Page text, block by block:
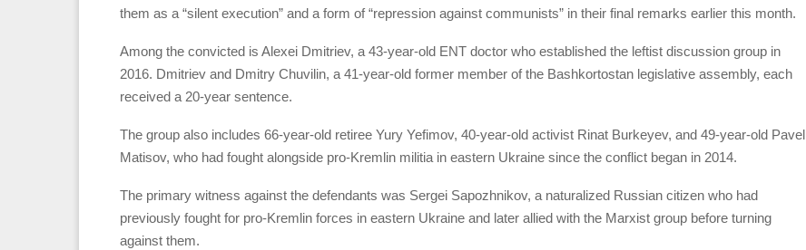
them as a “silent execution” and a form of “repression against communists” in their final remarks earlier this month.
Among the convicted is Alexei Dmitriev, a 43-year-old ENT doctor who established the leftist discussion group in
2016. Dmitriev and Dmitry Chuvilin, a 41-year-old former member of the Bashkortostan legislative assembly, each
received a 20-year sentence.
The group also includes 66-year-old retiree Yury Yefimov, 40-year-old activist Rinat Burkeyev, and 49-year-old Pavel
Matisov, who had fought alongside pro-Kremlin militia in eastern Ukraine since the conflict began in 2014.
The primary witness against the defendants was Sergei Sapozhnikov, a naturalized Russian citizen who had
previously fought for pro-Kremlin forces in eastern Ukraine and later allied with the Marxist group before turning
against them.